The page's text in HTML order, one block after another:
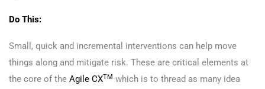
Do This:
Small, quick and incremental interventions can help move
things along and mitigate risk. These are critical elements at
the core of the Agile CXTM which is to thread as many idea